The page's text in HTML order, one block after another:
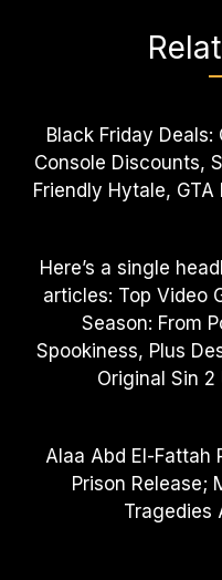
Black Friday
Console Discounts,
Friendly Hytale,
Here’s a single
articles: Top Video
Season: From
Spookiness, Plus
Original Sin
Alaa Abd El-Fattah
Prison Release;
Tragedies